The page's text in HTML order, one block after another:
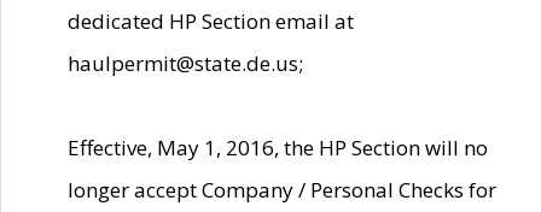
dedicated HP Section email at
haulpermit@state.de.us;
Effective, May 1, 2016, the HP Section will no
longer accept Company / Personal Checks for